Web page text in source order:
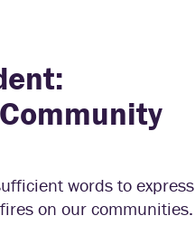
words to express
on our communities.